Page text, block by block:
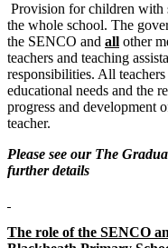
Provision for children with
the whole school. The
the SENCO and all other
teachers and teaching
responsibilities. All
educational needs and the
progress and development
teacher.
Please see our The
further details
The role of the SENCO